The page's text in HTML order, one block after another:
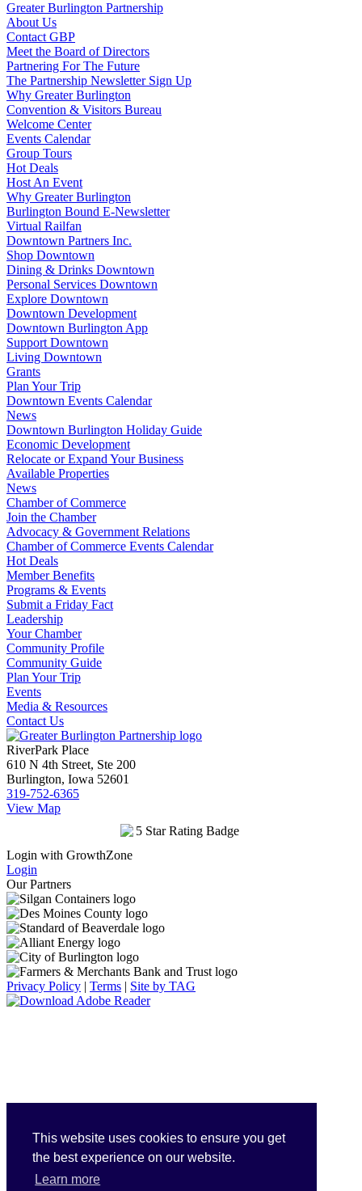
This website uses cookies to ensure you get
the best experience on our website.
Learn more
Greater Burlington Partnership
About Us
Contact GBP
Meet the Board of Directors
Partnering For The Future
The Partnership Newsletter Sign Up
Why Greater Burlington
Convention & Visitors Bureau
Welcome Center
Events Calendar
Group Tours
Hot Deals
Host An Event
Why Greater Burlington
Burlington Bound E-Newsletter
Virtual Railfan
Downtown Partners Inc.
Shop Downtown
Dining & Drinks Downtown
Personal Services Downtown
Explore Downtown
Downtown Development
Downtown Burlington App
Support Downtown
Living Downtown
Grants
Plan Your Trip
Downtown Events Calendar
News
Downtown Burlington Holiday Guide
Economic Development
Relocate or Expand Your Business
Available Properties
News
Chamber of Commerce
Join the Chamber
Advocacy & Government Relations
Chamber of Commerce Events Calendar
Hot Deals
Member Benefits
Programs & Events
Submit a Friday Fact
Leadership
Your Chamber
Community Profile
Community Guide
Plan Your Trip
Events
Media & Resources
Contact Us
RiverPark Place
610 N 4th Street, Ste 200
Burlington, Iowa 52601
319-752-6365
View Map
Login with GrowthZone
Login
Our Partners
Privacy Policy | Terms | Site by TAG